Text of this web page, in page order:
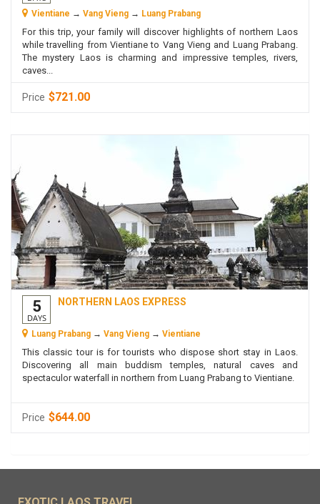
Vientiane → Vang Vieng → Luang Prabang
For this trip, your family will discover highlights of northern Laos
while travelling from Vientiane to Vang Vieng and Luang Prabang.
The mystery Laos is charming and impressive temples, rivers,
caves...
Price $721.00
5
DAYS
NORTHERN LAOS EXPRESS
Luang Prabang → Vang Vieng → Vientiane
This classic tour is for tourists who dispose short stay in Laos.
Discovering all main buddism temples, natural caves and
spectaculor waterfall in northern from Luang Prabang to Vientiane.
Price $644.00